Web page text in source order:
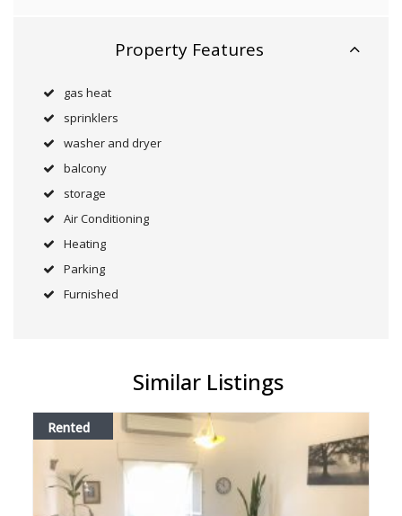
Property Features
gas heat
sprinklers
washer and dryer
balcony
storage
Air Conditioning
Heating
Parking
Furnished
Similar Listings
Rented